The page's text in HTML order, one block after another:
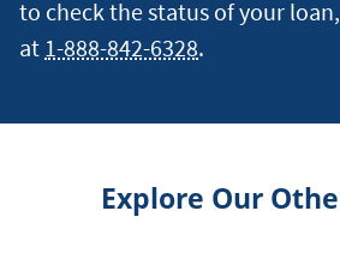
to check the status of your
at 1-888-842-6328.
Explore Our